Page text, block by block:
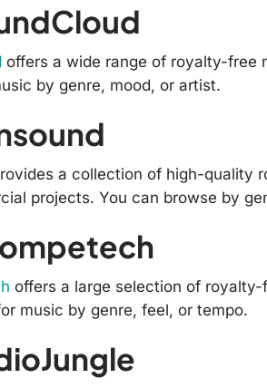
offers a wide range of royalty-free
by genre, mood, or artist.
a collection of high-quality
projects. You can browse by
offers a large selection of
music by genre, feel, or tempo.